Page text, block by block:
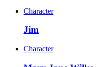
Character
Jim
Character